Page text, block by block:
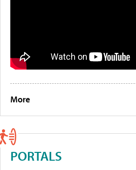
More
PORTALS